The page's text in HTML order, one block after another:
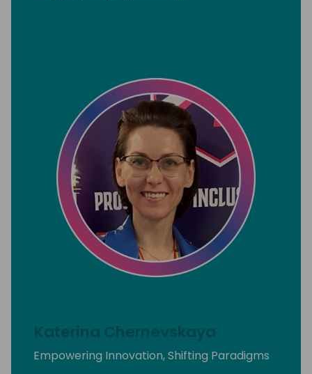
Katerina Chernevskaya
Empowering Innovation, Shifting Paradigms